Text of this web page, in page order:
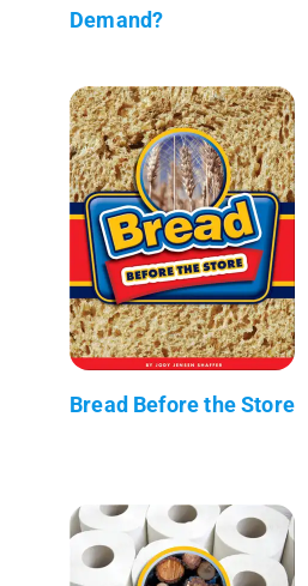
Demand?
Bread Before the Store